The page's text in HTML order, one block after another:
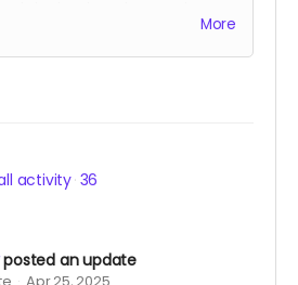
require international shipping.
More
activity 36
posted an update